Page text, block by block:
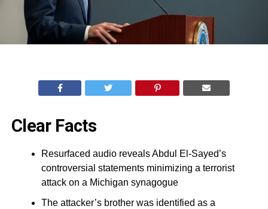
Clear Facts
Resurfaced audio reveals Abdul El-Sayed’s
controversial statements minimizing a terrorist
attack on a Michigan synagogue
The attacker’s brother was identified as a